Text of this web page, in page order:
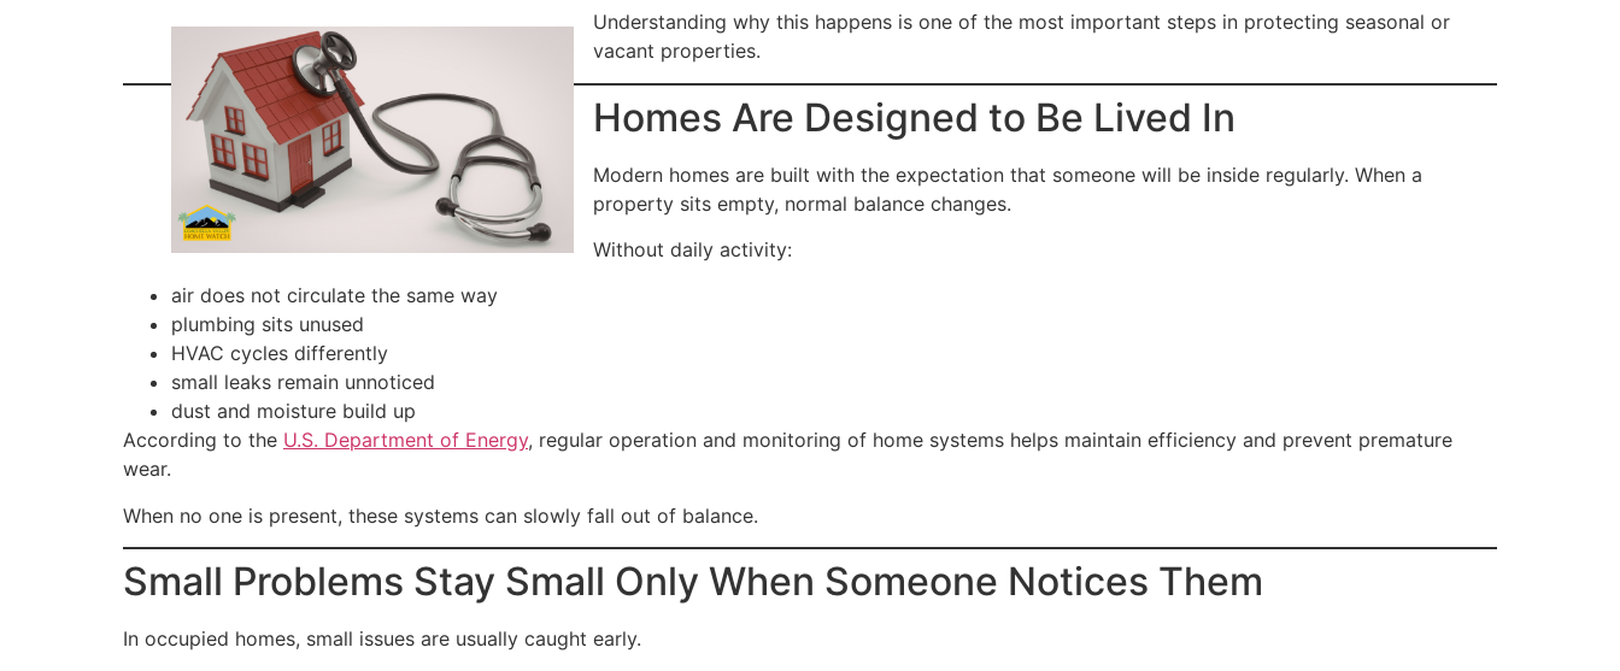
Understanding why this happens is one of the most important steps in protecting seasonal or
vacant properties.
Homes Are Designed to Be Lived In
Modern homes are built with the expectation that someone will be inside regularly. When a
property sits empty, normal balance changes.
Without daily activity:
air does not circulate the same way
plumbing sits unused
HVAC cycles differently
small leaks remain unnoticed
dust and moisture build up
According to the U.S. Department of Energy, regular operation and monitoring of home systems helps maintain efficiency and prevent premature
wear.
When no one is present, these systems can slowly fall out of balance.
Small Problems Stay Small Only When Someone Notices Them
In occupied homes, small issues are usually caught early.